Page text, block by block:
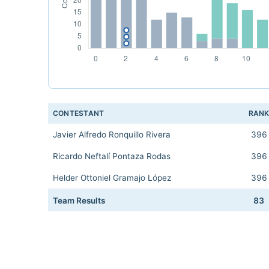
CONTESTANT RANK
Javier Alfredo Ronquillo Rivera 396
Ricardo Neftalí Pontaza Rodas 396
Helder Ottoniel Gramajo López 396
Team Results 83